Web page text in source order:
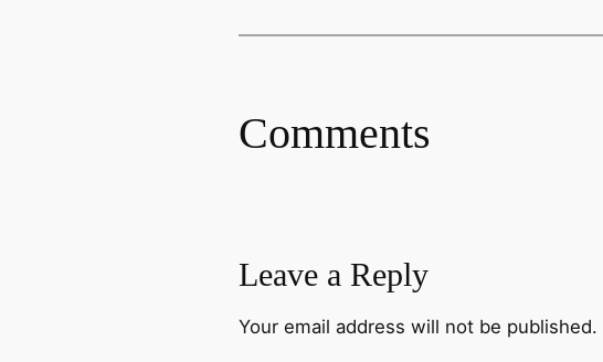
Comments
Leave a Reply
Your email address will not be published.